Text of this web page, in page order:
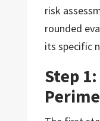
risk
rounded
its specific
Step